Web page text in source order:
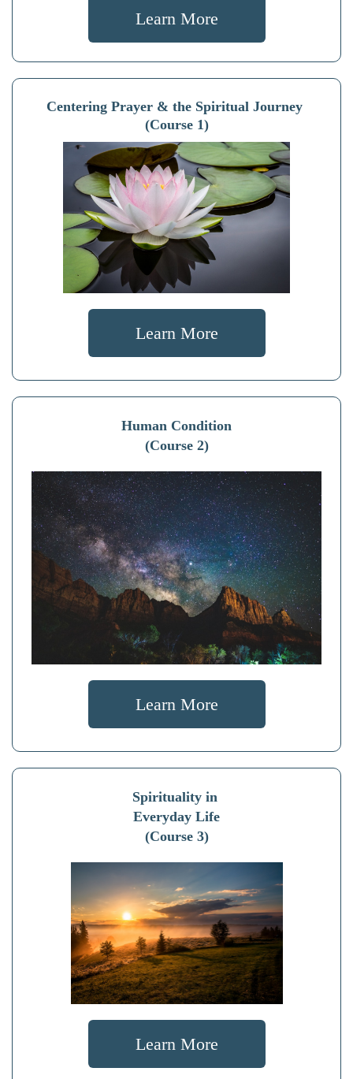
Learn More
Centering Prayer & the Spiritual Journey
(Course 1)
Learn More
Human Condition
(Course 2)
Learn More
Spirituality in
Everyday Life
(Course 3)
Learn More